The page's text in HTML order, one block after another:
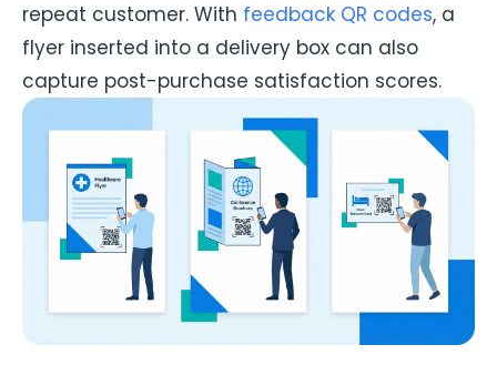
repeat customer. With feedback QR codes, a
flyer inserted into a delivery box can also
capture post-purchase satisfaction scores.